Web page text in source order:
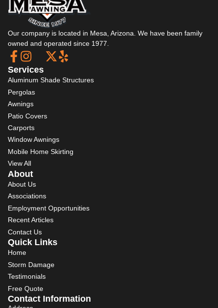
Our company is located in Mesa, Arizona. We have been family
owned and operated since 1977.
Services
Aluminum Shade Structures
Pergolas
Awnings
Patio Covers
Carports
Window Awnings
Mobile Home Skirting
View All
About
About Us
Associations
Employment Opportunities
Recent Articles
Contact Us
Quick Links
Home
Storm Damage
Testimonials
Free Quote
Contact Information